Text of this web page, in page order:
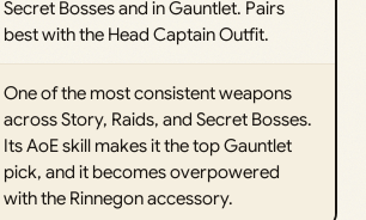
Secret Bosses and in Gauntlet. Pairs
best with the Head Captain Outfit.
One of the most consistent weapons
across Story, Raids, and Secret Bosses.
Its AoE skill makes it the top Gauntlet
pick, and it becomes overpowered
with the Rinnegon accessory.